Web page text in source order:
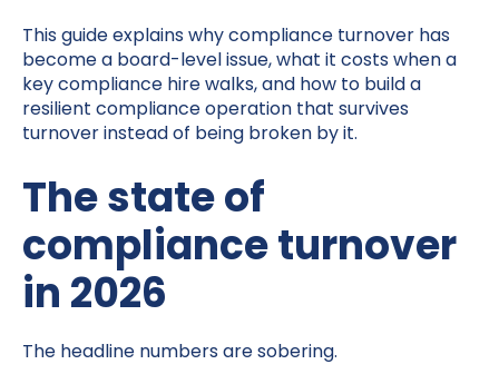
This guide explains why compliance turnover has
become a board-level issue, what it costs when a
key compliance hire walks, and how to build a
resilient compliance operation that survives
turnover instead of being broken by it.
The state of
compliance turnover
in 2026
The headline numbers are sobering.